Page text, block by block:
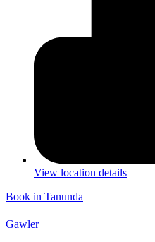
View location details
Book in Tanunda
Gawler